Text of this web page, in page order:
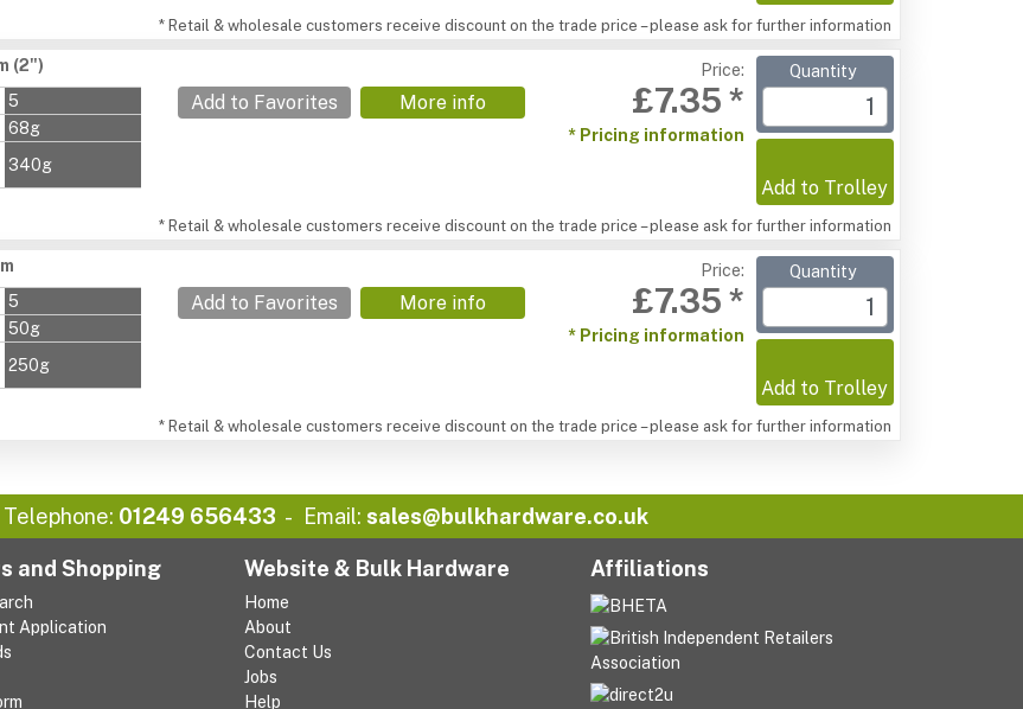
* Retail & wholesale customers receive discount on the trade price – please ask for further information
(2")
5
68g
340g
Add to Favorites More info
Price:
£7.35 *
* Pricing information
Quantity
Add to Trolley
* Retail & wholesale customers receive discount on the trade price – please ask for further information
5
50g
250g
Add to Favorites More info
Price:
£7.35 *
* Pricing information
Quantity
Add to Trolley
* Retail & wholesale customers receive discount on the trade price – please ask for further information
Telephone: 01249 656433 Email: sales@bulkhardware.co.uk
and Shopping
Application
Website & Bulk Hardware
Home
About
Contact Us
Jobs
Help
Affiliations